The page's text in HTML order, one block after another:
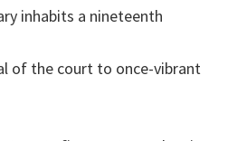
inhabits a nineteenth
of the court to once-vibrant